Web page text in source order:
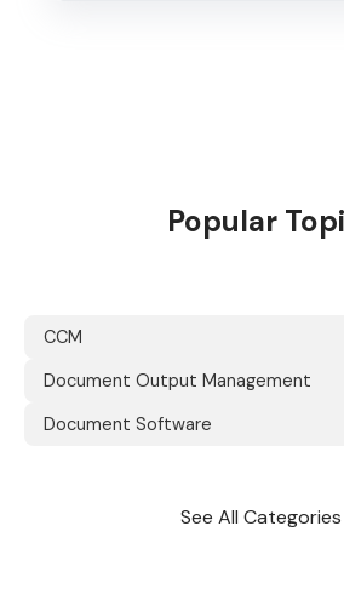
Popular
CCM
Document Output Management
Document Software
See All